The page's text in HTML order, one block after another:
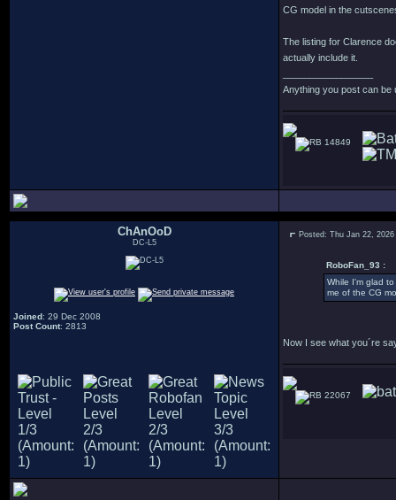
CG model in the
The listing for Clarence
actually include it.
Anything you post can be
14849
ChAnOoD
DC-L5
Joined: 29 Dec 2008
Post Count: 2813
Posted: Thu Jan 22,
RoboFan_93 :
While I'm glad
me of the CG
Now I see what you´re
22067